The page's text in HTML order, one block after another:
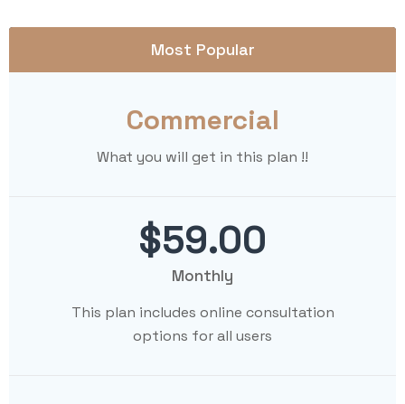
Most Popular
Commercial
What you will get in this plan !!
$59.00
Monthly
This plan includes online consultation
options for all users